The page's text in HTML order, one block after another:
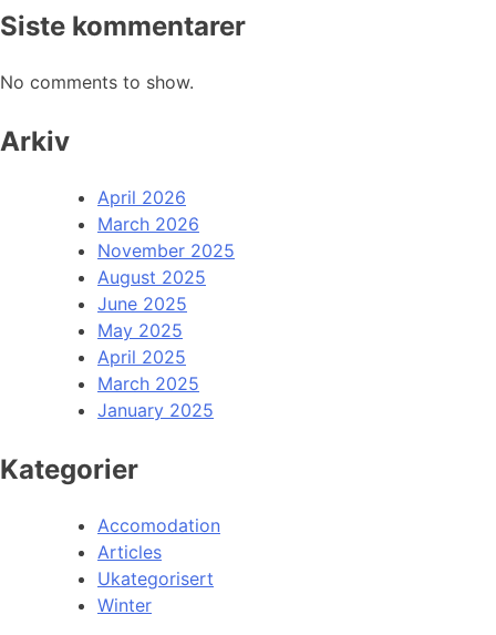
Siste kommentarer
No comments to show.
Arkiv
April 2026
March 2026
November 2025
August 2025
June 2025
May 2025
April 2025
March 2025
January 2025
Kategorier
Accomodation
Articles
Ukategorisert
Winter